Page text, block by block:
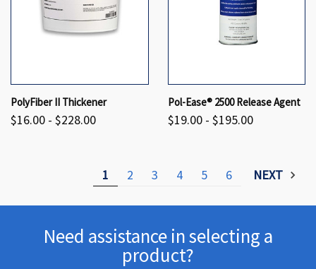
PolyFiber II Thickener
$16.00 - $228.00
Pol-Ease® 2500 Release Agent
$19.00 - $195.00
1 2 3 4 5 6 NEXT
Need assistance in selecting a
product?